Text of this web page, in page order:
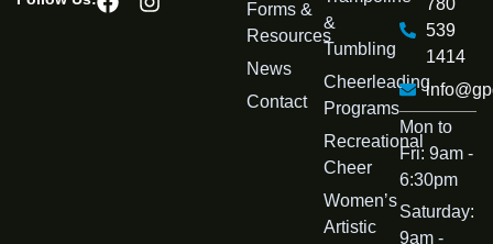
Forms &
Resources
News
Contact
&
Tumbling
Cheerleading
Programs
Recreational
Cheer
Womenʼs
Artistic
539
1414
Mon to
Fri: 9am -
6:30pm
Saturday:
9am -